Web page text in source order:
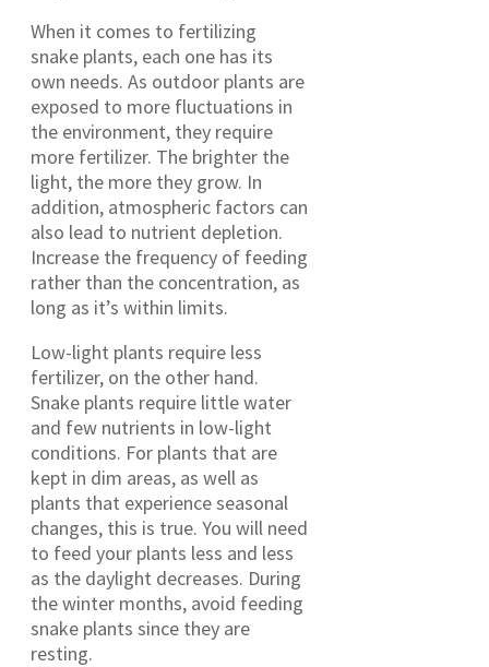
When it comes to fertilizing
snake plants, each one has its
own needs. As outdoor plants are
exposed to more fluctuations in
the environment, they require
more fertilizer. The brighter the
light, the more they grow. In
addition, atmospheric factors can
also lead to nutrient depletion.
Increase the frequency of feeding
rather than the concentration, as
long as it’s within limits.
Low-light plants require less
fertilizer, on the other hand.
Snake plants require little water
and few nutrients in low-light
conditions. For plants that are
kept in dim areas, as well as
plants that experience seasonal
changes, this is true. You will need
to feed your plants less and less
as the daylight decreases. During
the winter months, avoid feeding
snake plants since they are
resting.